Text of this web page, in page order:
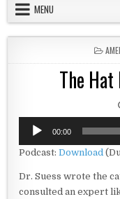
MENU
The
Audio
Player
00:00
Podcast:Download
Dr. Suess wrote the
consulted an expert